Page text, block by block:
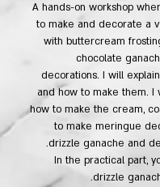
A hands-on workshop
to make and decorate a
with buttercream
chocolate
decorations. I will
and how to make them. I
how to make the cream,
to make meringue
drizzle ganache and
In the practical part,
drizzle